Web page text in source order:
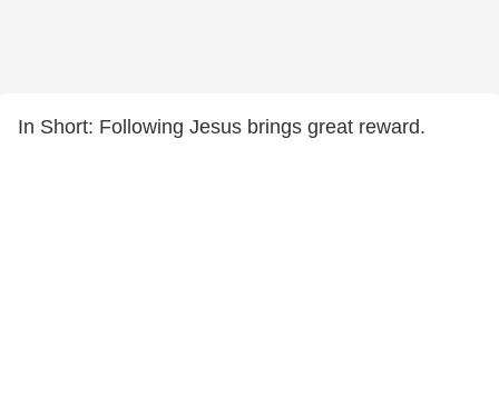
In Short: Following Jesus brings great reward.